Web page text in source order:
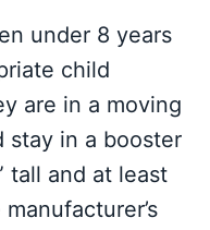
under 8 years
child
are in a moving
stay in a booster
tall and at least